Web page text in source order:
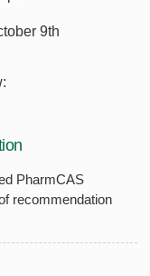
9th
PharmCAS
recommendation